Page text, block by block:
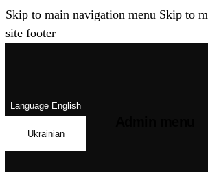
Skip to main navigation menu Skip to
site footer
LanguageEnglish
Ukrainian